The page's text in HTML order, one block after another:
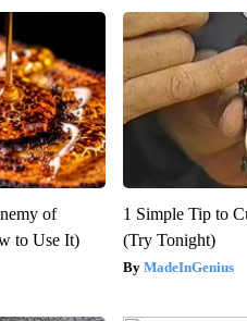
of
to Use It)
1 Simple Tip to
(Try Tonight)
MadeInGenius